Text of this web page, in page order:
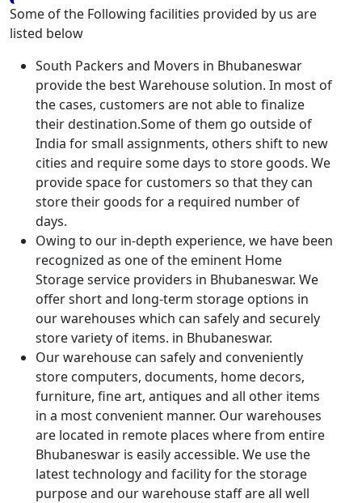
Some of the Following facilities provided by us are
listed below
South Packers and Movers in Bhubaneswar
provide the best Warehouse solution. In most of
the cases, customers are not able to finalize
their destination.Some of them go outside of
India for small assignments, others shift to new
cities and require some days to store goods. We
provide space for customers so that they can
store their goods for a required number of
days.
Owing to our in-depth experience, we have been
recognized as one of the eminent Home
Storage service providers in Bhubaneswar. We
offer short and long-term storage options in
our warehouses which can safely and securely
store variety of items. in Bhubaneswar.
Our warehouse can safely and conveniently
store computers, documents, home decors,
furniture, fine art, antiques and all other items
in a most convenient manner. Our warehouses
are located in remote places where from entire
Bhubaneswar is easily accessible. We use the
latest technology and facility for the storage
purpose and our warehouse staff are all well